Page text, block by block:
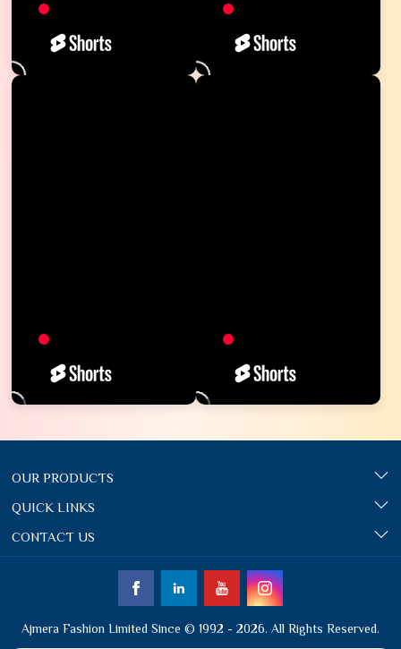
OUR PRODUCTS
QUICK LINKS
CONTACT US
Ajmera Fashion Limited Since © 1992 - 2026. All Rights Reserved.